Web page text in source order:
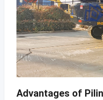
Advantages of